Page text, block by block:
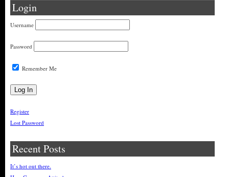
Login
Username
Password
Remember Me
Register
Lost Password
Recent Posts
It’s hot out there.